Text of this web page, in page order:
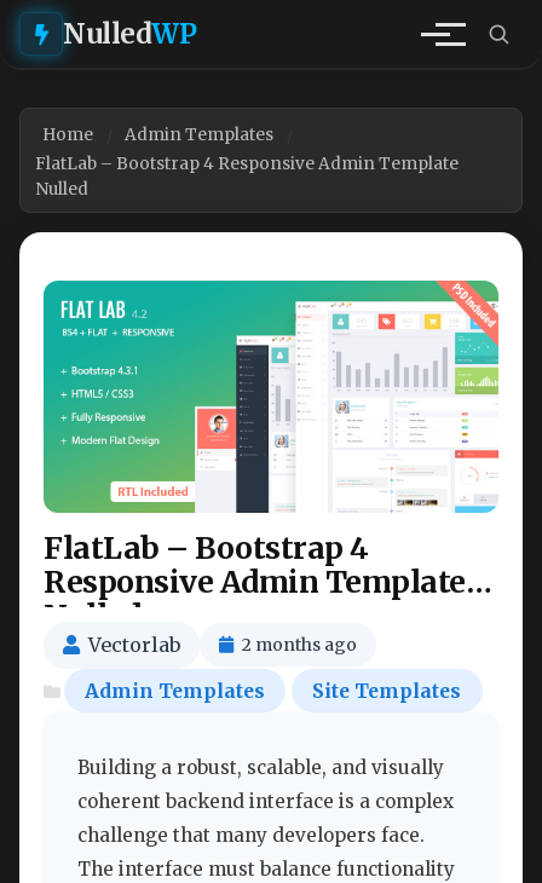
NulledWP
Home
Admin Templates
FlatLab – Bootstrap 4 Responsive Admin Template
Nulled
FlatLab – Bootstrap 4
Responsive Admin Template
Nulled
Vectorlab 2 months ago
Admin Templates Site Templates
Building a robust, scalable, and visually
coherent backend interface is a complex
challenge that many developers face.
The interface must balance functionality